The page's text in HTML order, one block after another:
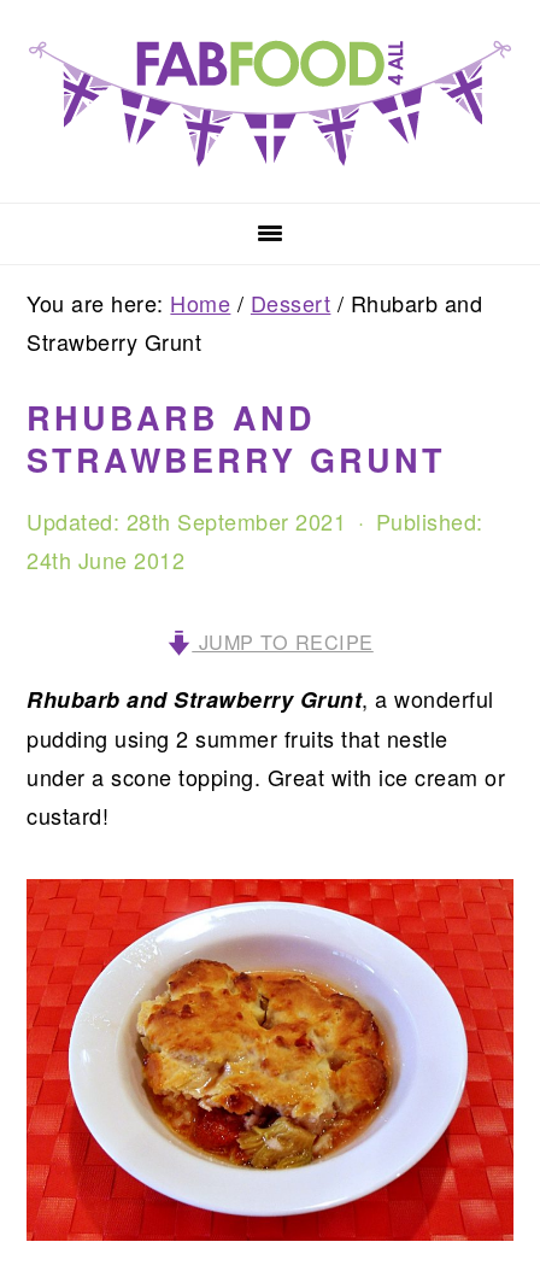
primary
navigation
content
primary
sidebar
You are here: Home / Dessert / Rhubarb and
Strawberry Grunt
RHUBARB AND
STRAWBERRY GRUNT
Updated: 28th September 2021 · Published:
24th June 2012
JUMP TO RECIPE
Rhubarb and Strawberry Grunt, a wonderful
pudding using 2 summer fruits that nestle
under a scone topping. Great with ice cream or
custard!